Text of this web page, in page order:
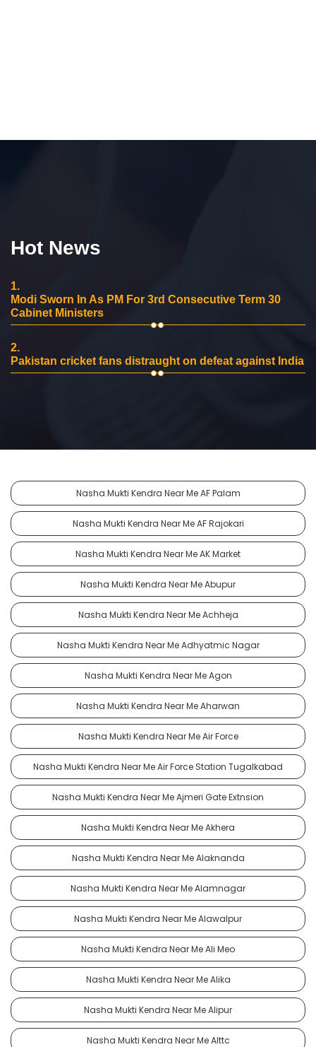
Hot News
1.
Modi Sworn In As PM For 3rd Consecutive Term 30
Cabinet Ministers
2.
Pakistan cricket fans distraught on defeat against India
Nasha Mukti Kendra Near Me AF Palam
Nasha Mukti Kendra Near Me AF Rajokari
Nasha Mukti Kendra Near Me AK Market
Nasha Mukti Kendra Near Me Abupur
Nasha Mukti Kendra Near Me Achheja
Nasha Mukti Kendra Near Me Adhyatmic Nagar
Nasha Mukti Kendra Near Me Agon
Nasha Mukti Kendra Near Me Aharwan
Nasha Mukti Kendra Near Me Air Force
Nasha Mukti Kendra Near Me Air Force Station Tugalkabad
Nasha Mukti Kendra Near Me Ajmeri Gate Extnsion
Nasha Mukti Kendra Near Me Akhera
Nasha Mukti Kendra Near Me Alaknanda
Nasha Mukti Kendra Near Me Alamnagar
Nasha Mukti Kendra Near Me Alawalpur
Nasha Mukti Kendra Near Me Ali Meo
Nasha Mukti Kendra Near Me Alika
Nasha Mukti Kendra Near Me Alipur
Nasha Mukti Kendra Near Me Alttc